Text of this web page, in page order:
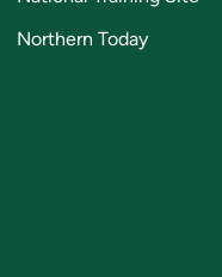
Northern Today